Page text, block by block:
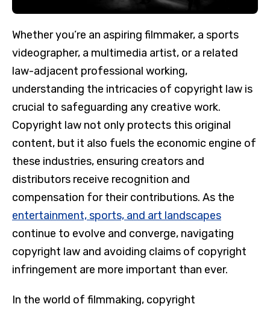
Whether you’re an aspiring filmmaker, a sports
videographer, a multimedia artist, or a related
law-adjacent professional working,
understanding the intricacies of copyright law is
crucial to safeguarding any creative work.
Copyright law not only protects this original
content, but it also fuels the economic engine of
these industries, ensuring creators and
distributors receive recognition and
compensation for their contributions. As the
entertainment, sports, and art landscapes
continue to evolve and converge, navigating
copyright law and avoiding claims of copyright
infringement are more important than ever.
In the world of filmmaking, copyright